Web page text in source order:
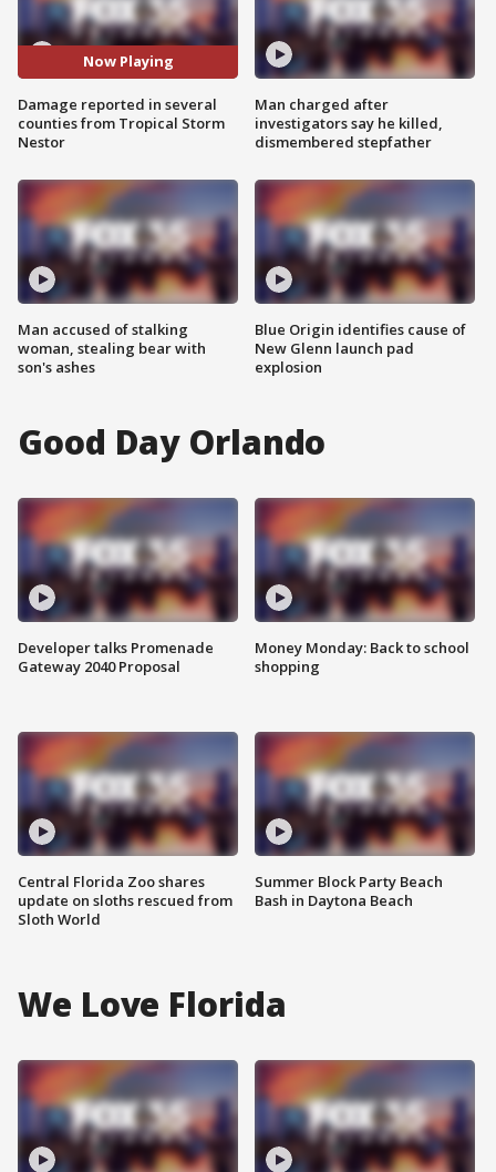
Now Playing
Damage reported in several
counties from Tropical Storm
Nestor
Man accused of stalking
woman, stealing bear with
son's ashes
Man charged after
investigators say he killed,
dismembered stepfather
Blue Origin identifies cause of
New Glenn launch pad
explosion
Good Day Orlando
Developer talks Promenade
Gateway 2040 Proposal
Central Florida Zoo shares
update on sloths rescued from
Sloth World
Money Monday: Back to school
shopping
Summer Block Party Beach
Bash in Daytona Beach
We Love Florida